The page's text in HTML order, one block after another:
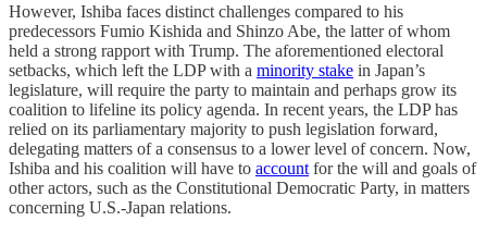
However, Ishiba faces distinct challenges compared to his
predecessors Fumio Kishida and Shinzo Abe, the latter of whom
held a strong rapport with Trump. The aforementioned electoral
setbacks, which left the LDP with a minority stake in Japan’s
legislature, will require the party to maintain and perhaps grow its
coalition to lifeline its policy agenda. In recent years, the LDP has
relied on its parliamentary majority to push legislation forward,
delegating matters of a consensus to a lower level of concern. Now,
Ishiba and his coalition will have to account for the will and goals of
other actors, such as the Constitutional Democratic Party, in matters
concerning U.S.-Japan relations.